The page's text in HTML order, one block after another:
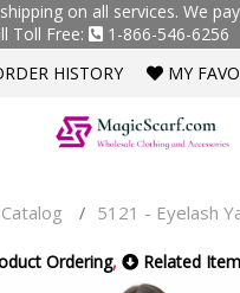
on all services. We
Toll Free:
1-866-546-6256
HISTORY
MY
Catalog / 5121 - Eyelash
Ordering, Related